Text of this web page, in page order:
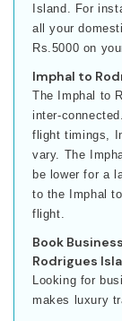
Island. For
all your
Rs.5000 on
Imphal to
The Imphal to
inter-
flight timings,
vary. The
be lower for a
to the Imphal
flight.
Book
Rodrigues
Looking for
makes luxury